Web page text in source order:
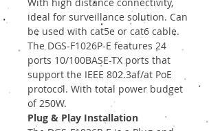
ideal for surveillance solution. Can
be used with cat5e or cat6 cable.
The DGS-F1026P-E features 24
ports 10/100BASE-TX ports that
support the IEEE 802.3af/at PoE
protocol. With total power budget
of 250W.
Plug & Play Installation